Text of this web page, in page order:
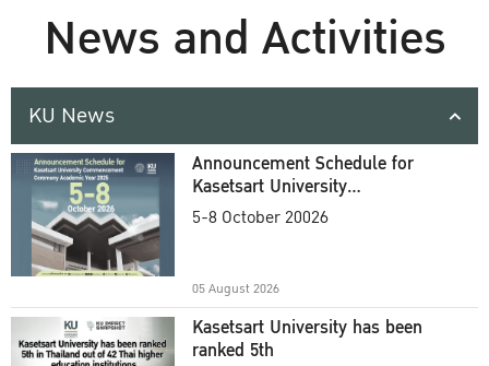
News and Activities
KU News
Announcement Schedule for
Kasetsart University
Commencement Ceremony
5-8 October 20026
05 August 2026
Kasetsart University has been
ranked 5th